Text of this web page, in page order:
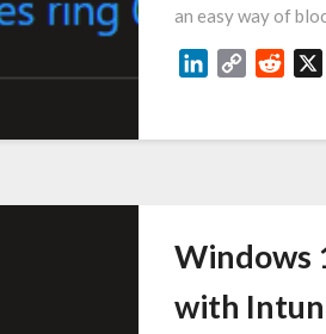
an easy way of
LinkedIn
Copy
Windows
with